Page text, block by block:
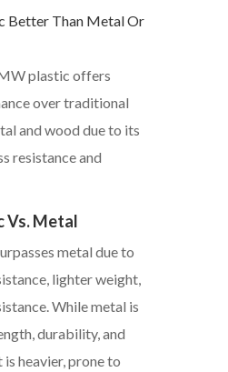
Better Than Metal Or
plastic offers
over traditional
and wood due to its
resistance and
Vs. Metal
metal due to
lighter weight,
While metal is
durability, and
heavier, prone to